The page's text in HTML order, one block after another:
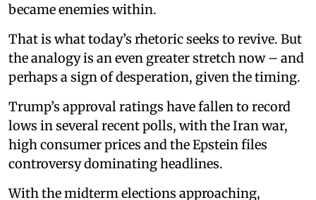
became enemies within.
That is what today’s rhetoric seeks to revive. But
the analogy is an even greater stretch now – and
perhaps a sign of desperation, given the timing.
Trump’s approval ratings have fallen to record
lows in several recent polls, with the Iran war,
high consumer prices and the Epstein files
controversy dominating headlines.
With the midterm elections approaching,